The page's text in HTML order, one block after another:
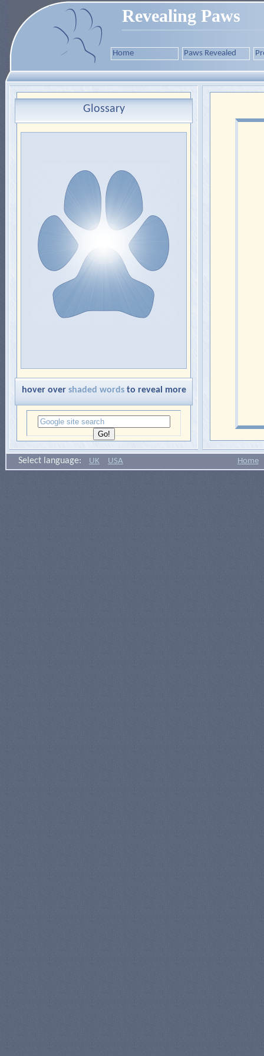
Revealing Paws
Home Paws Revealed
Glossary
hover over shaded wordsto reveal more
Select language: UK USA Home